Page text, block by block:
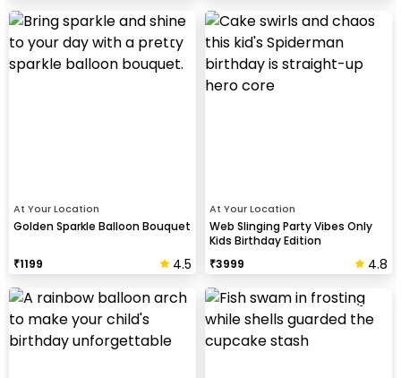
At Your Location
Golden Sparkle Balloon Bouquet
₹1199 4.5
At Your Location
Web Slinging Party Vibes Only
Kids Birthday Edition
₹3999 4.8